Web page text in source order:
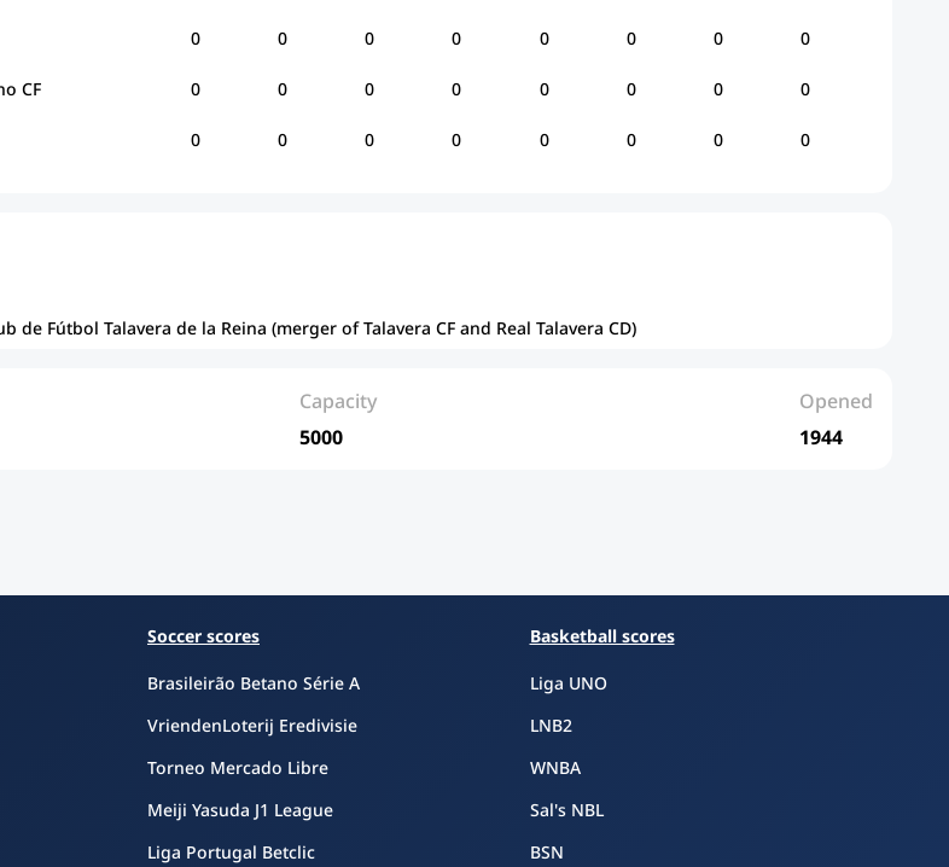
0 0 0 0 0 0 0 0
CF 0 0 0 0 0 0 0 0
0 0 0 0 0 0 0 0
de Fútbol Talavera de la Reina (merger of Talavera CF and Real Talavera CD)
Capacity
5000
Opened
1944
Soccer scores
Brasileirão Betano Série A
VriendenLoterij Eredivisie
Torneo Mercado Libre
Meiji Yasuda J1 League
Liga Portugal Betclic
Basketball scores
Liga UNO
LNB2
WNBA
Sal's NBL
BSN